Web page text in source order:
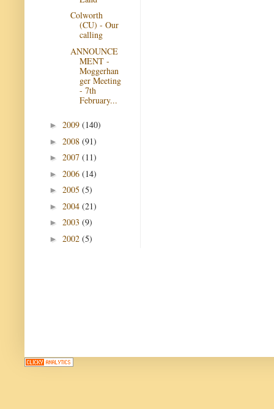
Colworth
(CU) - Our
calling
ANNOUNCE
MENT -
Moggerhan
ger Meeting
- 7th
February...
► 2009 (140)
► 2008 (91)
► 2007 (11)
► 2006 (14)
► 2005 (5)
► 2004 (21)
► 2003 (9)
► 2002 (5)